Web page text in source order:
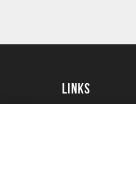
Links
University of St
Join our Family